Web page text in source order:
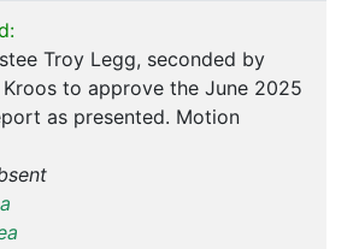
Troy Legg, seconded by
Kroos to approve the June 2025
as presented. Motion